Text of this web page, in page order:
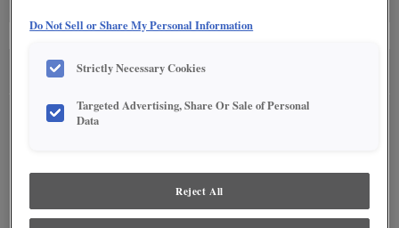
SEE IN ENVIRONMENT
Do Not Sell or Share My Personal Information
Strictly Necessary Cookies
Targeted Advertising, Share Or Sale of Personal
Data
Reject All